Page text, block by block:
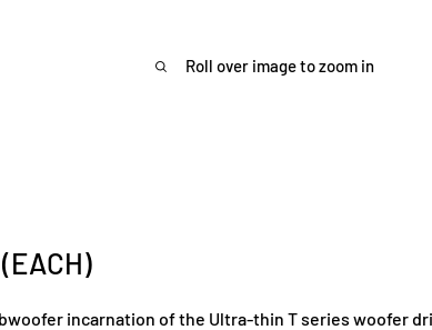
Roll over image to zoom in
incarnation of the Ultra-thin T series woofer